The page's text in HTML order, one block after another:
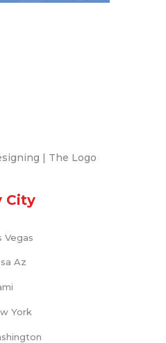
| The Logo
City
Vegas
Az
York